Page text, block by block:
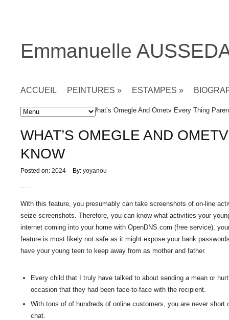
Emmanuelle
ACCUEIL PEINTURES » ESTAMPES »
Accueil » What’s Omegle And Ometv Every Thing
WHAT’S OMEGLE AND
KNOW
Posted on: 2024 By: yoyanou
With this feature, you presumably can take screenshots of on-line
seize screenshots. Therefore, you can know what activities your
internet coming into your home with OpenDNS.com (free service),
feature is most likely not safe as it might expose your bank
have your young teen to keep away from as mother and father.
Every child that I truly have talked to about sending a mean or
occasion that they had been face-to-face with the recipient.
With tons of of hundreds of online customers, you are never
chat.